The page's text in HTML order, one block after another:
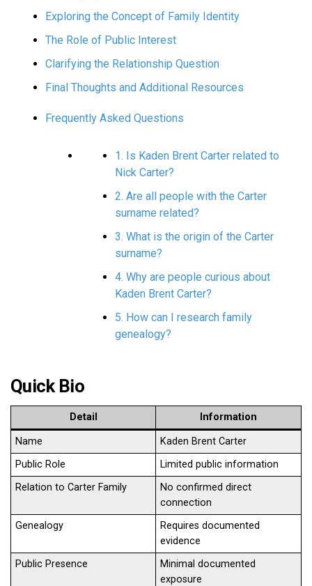
Exploring the Concept of Family Identity
The Role of Public Interest
Clarifying the Relationship Question
Final Thoughts and Additional Resources
Frequently Asked Questions
1. Is Kaden Brent Carter related to
Nick Carter?
2. Are all people with the Carter
surname related?
3. What is the origin of the Carter
surname?
4. Why are people curious about
Kaden Brent Carter?
5. How can I research family
genealogy?
Quick Bio
Detail Information
Name
Kaden Brent Carter
Public Role
Limited public information
Relation to Carter Family
No confirmed direct
connection
Genealogy
Requires documented
evidence
Public Presence
Minimal documented
exposure